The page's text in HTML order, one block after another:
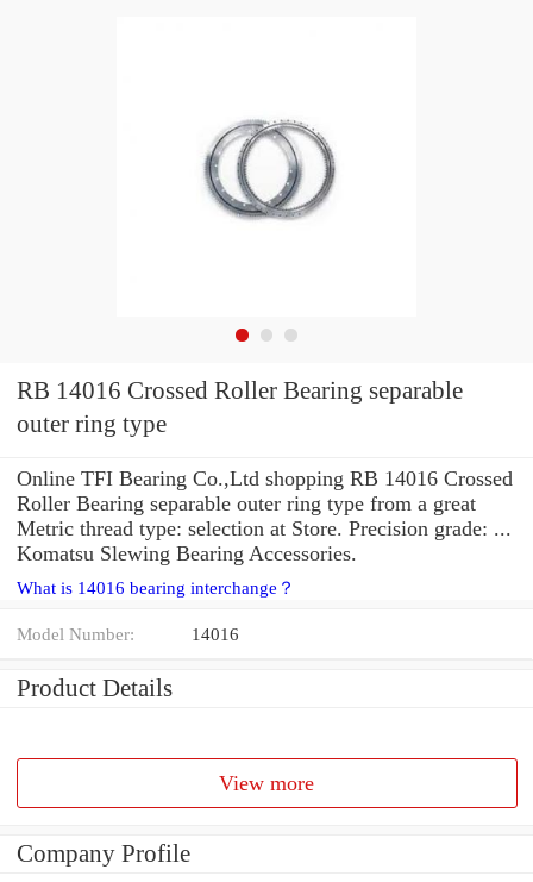
RB 14016 Crossed Roller Bearing separable
outer ring type
Online TFI Bearing Co.,Ltd shopping RB 14016 Crossed
Roller Bearing separable outer ring type from a great
Metric thread type: selection at Store. Precision grade: ...
Komatsu Slewing Bearing Accessories.
What is 14016 bearing interchange？
Model Number: 14016
Product Details
View more
Company Profile